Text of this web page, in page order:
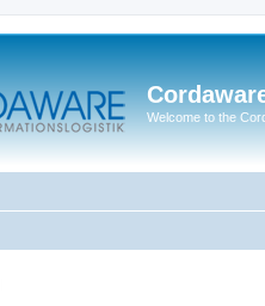
Welcome to the